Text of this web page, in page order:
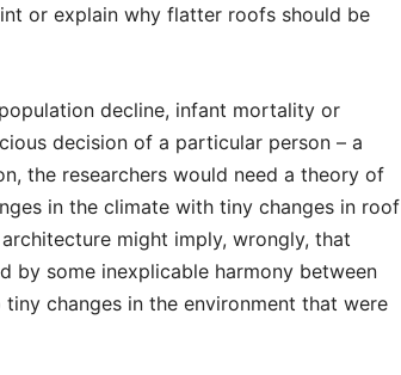
or explain why flatter roofs should be
decline, infant mortality or
decision of a particular person – a
the researchers would need a theory of
in the climate with tiny changes in roof
might imply, wrongly, that
by some inexplicable harmony between
changes in the environment that were